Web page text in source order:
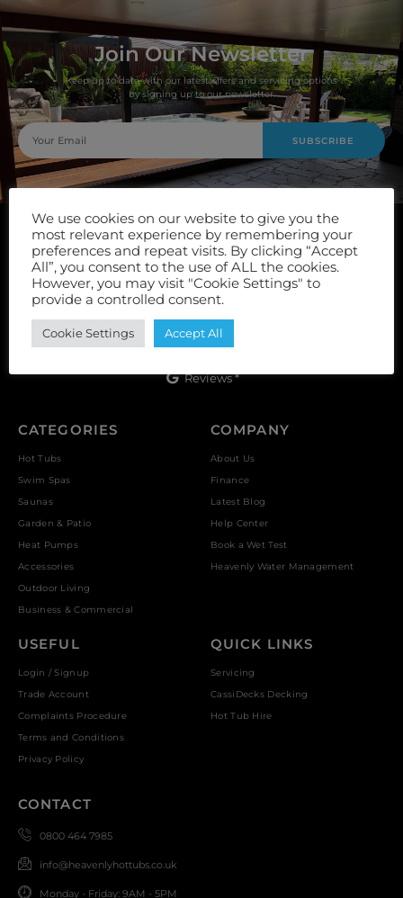
Join Our Newsletter
Keep up to date with our latest offers and servicing options
by signing up to our newsletter.
SUBSCRIBE
Unit 9, Vulcan Works, Floors Street, Johnstone, PA5 8QS
Reviews *
CATEGORIES
Hot Tubs
Swim Spas
Saunas
Garden & Patio
Heat Pumps
Accessories
Outdoor Living
Business & Commercial
COMPANY
About Us
Finance
Latest Blog
Help Center
Book a Wet Test
Heavenly Water Management
USEFUL
Login / Signup
Trade Account
Complaints Procedure
Terms and Conditions
Privacy Policy
QUICK LINKS
Servicing
CassiDecks Decking
Hot Tub Hire
CONTACT
0800 464 7985
info@heavenlyhottubs.co.uk
Monday - Friday: 9AM - 5PM
We use cookies on our website to give you the
most relevant experience by remembering your
preferences and repeat visits. By clicking “Accept
All”, you consent to the use of ALL the cookies.
However, you may visit "Cookie Settings" to
provide a controlled consent.
Cookie Settings Accept All